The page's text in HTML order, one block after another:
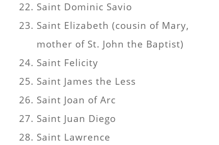
Saint Dominic Savio
Saint Elizabeth (cousin of Mary,
mother of St. John the Baptist)
Saint Felicity
Saint James the Less
Saint Joan of Arc
Saint Juan Diego
Saint Lawrence